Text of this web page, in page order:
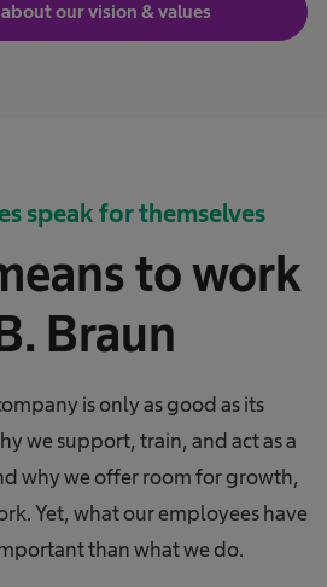
our vision & values
speak for themselves
to work
Braun
is only as good as its
we support, train, and act as a
why we offer room for growth,
Yet, what our employees have
than what we do.